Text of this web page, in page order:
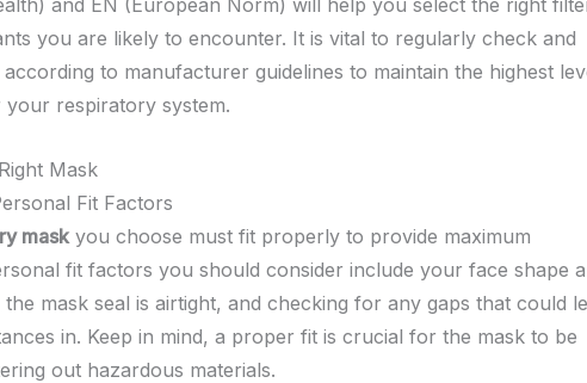
and EN (European Norm) will help you select the right
you are likely to encounter. It is vital to regularly check and
to manufacturer guidelines to maintain the highest
respiratory system.
Mask
Fit Factors
mask you choose must fit properly to provide maximum
fit factors you should consider include your face shape
the mask seal is airtight, and checking for any gaps that could
in. Keep in mind, a proper fit is crucial for the mask to be
out hazardous materials.